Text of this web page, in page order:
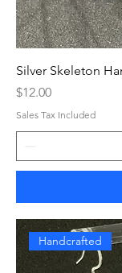
Silver Skeleton
Price
$12.00
Sales Tax Included
Handcrafted